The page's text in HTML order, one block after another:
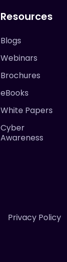
Resources
Blogs
Webinars
Brochures
eBooks
White Papers
Cyber
Awareness
Privacy Policy